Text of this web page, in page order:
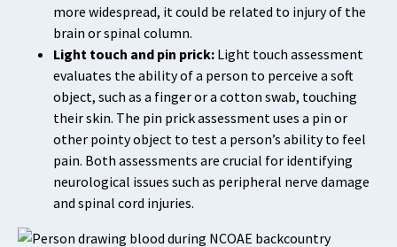
more widespread, it could be related to injury of the
brain or spinal column.
Light touch and pin prick: Light touch assessment
evaluates the ability of a person to perceive a soft
object, such as a finger or a cotton swab, touching
their skin. The pin prick assessment uses a pin or
other pointy object to test a person’s ability to feel
pain. Both assessments are crucial for identifying
neurological issues such as peripheral nerve damage
and spinal cord injuries.